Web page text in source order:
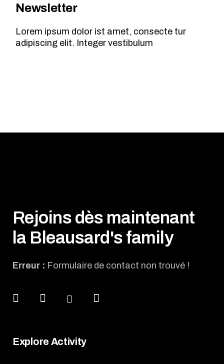
Newsletter
Lorem ipsum dolor ist amet, consecte tur
adipiscing elit. Integer vestibulum
Rejoins dès maintenant
la Bleausard's family
Erreur : Formulaire de contact non trouvé !
Explore Activity